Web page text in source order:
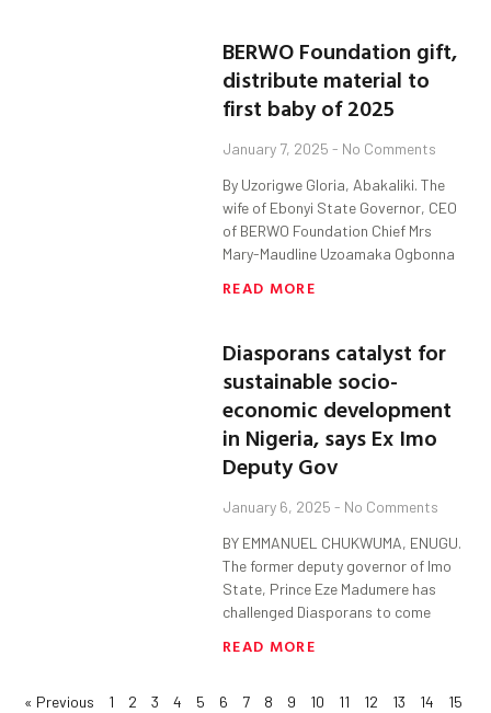
BERWO Foundation gift,
distribute material to
first baby of 2025
January 7, 2025 No Comments
By Uzorigwe Gloria, Abakaliki. The
wife of Ebonyi State Governor, CEO
of BERWO Foundation Chief Mrs
Mary-Maudline Uzoamaka Ogbonna
READ MORE
Diasporans catalyst for
sustainable socio-
economic development
in Nigeria, says Ex Imo
Deputy Gov
January 6, 2025 No Comments
BY EMMANUEL CHUKWUMA, ENUGU.
The former deputy governor of Imo
State, Prince Eze Madumere has
challenged Diasporans to come
READ MORE
« Previous 1 2 3 4 5 6 7 8 9 10 11 12 13 14
15